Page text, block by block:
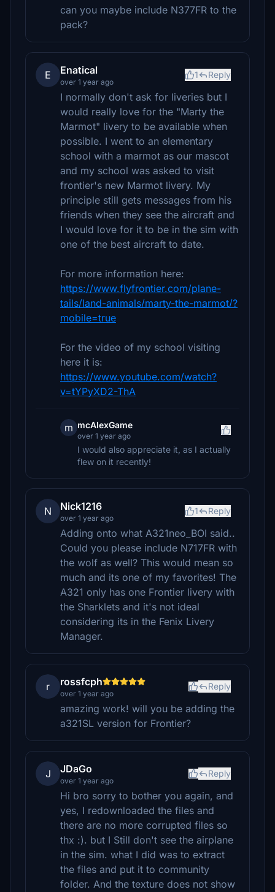
can you maybe include N377FR to the
pack?
E Enatical
over 1 year ago
1 Reply
I normally don't ask for liveries but I
would really love for the "Marty the
Marmot" livery to be available when
possible. I went to an elementary
school with a marmot as our mascot
and my school was asked to visit
frontier's new Marmot livery. My
principle still gets messages from his
friends when they see the aircraft and
I would love for it to be in the sim with
one of the best aircraft to date.
For more information here:
https://www.flyfrontier.com/plane-
tails/land-animals/marty-the-marmot/?
mobile=true
For the video of my school visiting
here it is:
https://www.youtube.com/watch?
v=tYPyXD2-ThA
m mcAlexGame
over 1 year ago
I would also appreciate it, as I actually
flew on it recently!
N Nick1216
over 1 year ago
1 Reply
Adding onto what A321neo_BOI said..
Could you please include N717FR with
the wolf as well? This would mean so
much and its one of my favorites! The
A321 only has one Frontier livery with
the Sharklets and it's not ideal
considering its in the Fenix Livery
Manager.
r rossfcph
over 1 year ago
Reply
amazing work! will you be adding the
a321SL version for Frontier?
J JDaGo
over 1 year ago
Reply
Hi bro sorry to bother you again, and
yes, I redownloaded the files and
there are no more corrupted files so
thx :). but I Still don't see the airplane
in the sim. what I did was to extract
the files and put it to community
folder. And the texture does not show